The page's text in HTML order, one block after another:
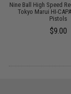
Nine Ball High Speed
Tokyo Marui HI-
Pistols
$9.00